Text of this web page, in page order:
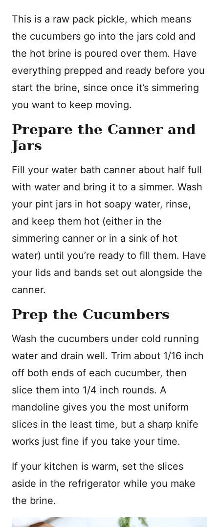
This is a raw pack pickle, which means
the cucumbers go into the jars cold and
the hot brine is poured over them. Have
everything prepped and ready before you
start the brine, since once it’s simmering
you want to keep moving.
Prepare the Canner and
Jars
Fill your water bath canner about half full
with water and bring it to a simmer. Wash
your pint jars in hot soapy water, rinse,
and keep them hot (either in the
simmering canner or in a sink of hot
water) until you’re ready to fill them. Have
your lids and bands set out alongside the
canner.
Prep the Cucumbers
Wash the cucumbers under cold running
water and drain well. Trim about 1/16 inch
off both ends of each cucumber, then
slice them into 1/4 inch rounds. A
mandoline gives you the most uniform
slices in the least time, but a sharp knife
works just fine if you take your time.
If your kitchen is warm, set the slices
aside in the refrigerator while you make
the brine.